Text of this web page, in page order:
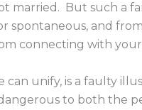
married. But such a
spontaneous, and
connecting with
unify, is a faulty
to both the